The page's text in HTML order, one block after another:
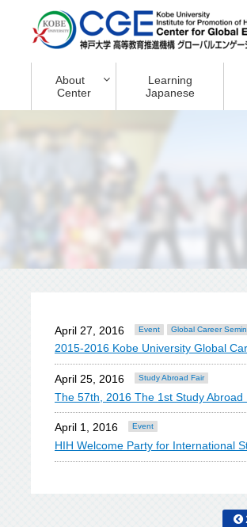
About
Center
Learning
Japanese
April 27, 2016 Event Global Career
2015-2016 Kobe University Global
April 25, 2016 Study Abroad Fair
The 57th, 2016 The 1st Study Abroad
April 1, 2016 Event
HIH Welcome Party for International